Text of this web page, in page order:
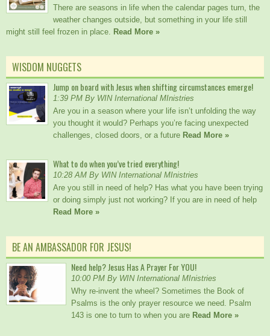
There are seasons in life when the calendar pages turn, the
weather changes outside, but something in your life still
might still feel frozen in place. Read More »
WISDOM NUGGETS
Jump on board with Jesus when shifting circumstances emerge!
1:39 PM By WIN International MInistries
Are you in a season where your life isn’t unfolding the way
you thought it would? Perhaps you’re facing unexpected
challenges, closed doors, or a future Read More »
What to do when you’ve tried everything!
10:28 AM By WIN International MInistries
Are you still in need of help? Has what you have been trying
or doing simply just not working? If you are in need of help
Read More »
BE AN AMBASSADOR FOR JESUS!
Need help? Jesus Has A Prayer For YOU!
10:00 PM By WIN International MInistries
Why re-invent the wheel? Sometimes the Book of
Psalms is the only prayer resource we need. Psalm
143 is one to turn to when you are Read More »